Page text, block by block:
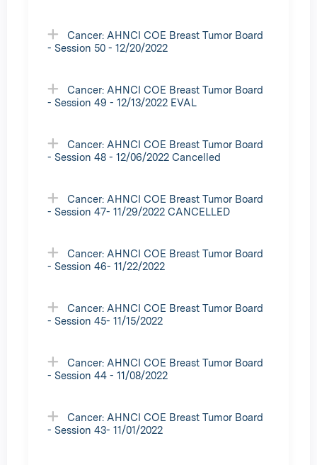
Cancer: AHNCI COE Breast Tumor Board
- Session 50 - 12/20/2022
Cancer: AHNCI COE Breast Tumor Board
- Session 49 - 12/13/2022 EVAL
Cancer: AHNCI COE Breast Tumor Board
- Session 48 - 12/06/2022 Cancelled
Cancer: AHNCI COE Breast Tumor Board
- Session 47- 11/29/2022 CANCELLED
Cancer: AHNCI COE Breast Tumor Board
- Session 46- 11/22/2022
Cancer: AHNCI COE Breast Tumor Board
- Session 45- 11/15/2022
Cancer: AHNCI COE Breast Tumor Board
- Session 44 - 11/08/2022
Cancer: AHNCI COE Breast Tumor Board
- Session 43- 11/01/2022